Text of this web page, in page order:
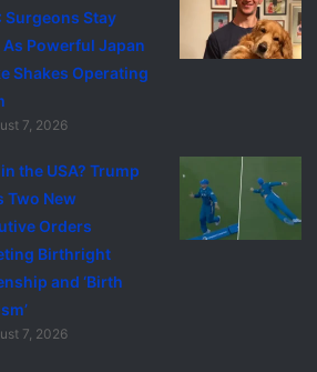
Surgeons Stay
As Powerful Japan
Shakes Operating
7, 2026
the USA? Trump
Two New
Orders
Birthright
and ‘Birth
7, 2026